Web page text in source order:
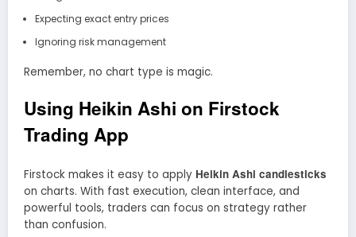
Expecting exact entry prices
Ignoring risk management
Remember, no chart type is magic.
Using Heikin Ashi on Firstock
Trading App
Firstock makes it easy to apply Heikin Ashi candlesticks
on charts. With fast execution, clean interface, and
powerful tools, traders can focus on strategy rather
than confusion.